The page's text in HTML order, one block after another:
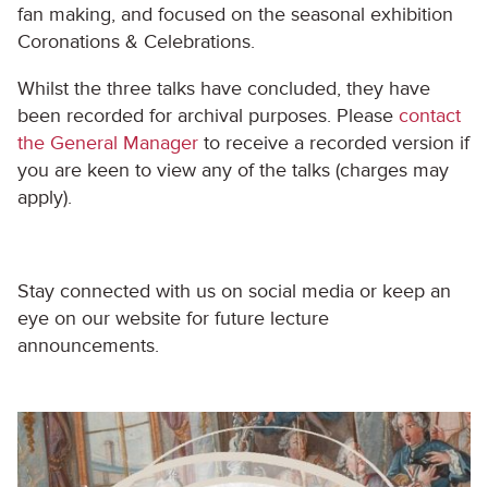
fan making, and focused on the seasonal exhibition
Coronations & Celebrations.
Whilst the three talks have concluded, they have
been recorded for archival purposes. Please contact
the General Manager to receive a recorded version if
you are keen to view any of the talks (charges may
apply).
Stay connected with us on social media or keep an
eye on our website for future lecture
announcements.